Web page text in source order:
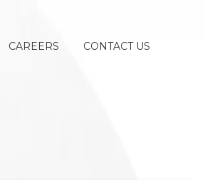
CAREERS CONTACT US